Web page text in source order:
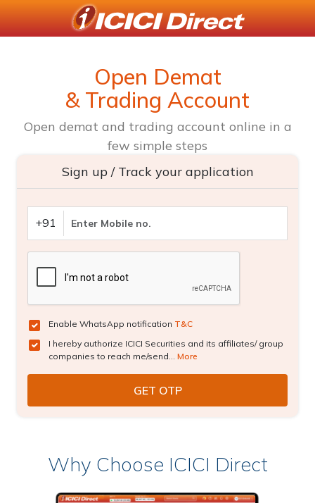
Open Demat
& Trading Account
Open demat and trading account online in a
few simple steps
Sign up / Track your application
+91
Enable WhatsApp notification T&C
I hereby authorize ICICI Securities and its affiliates/ group
companies to reach me/send... More
Why Choose ICICI Direct